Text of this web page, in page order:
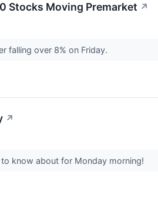
Stocks Moving Premarket ↗
falling over 8% on Friday.
↗
know about for Monday morning!